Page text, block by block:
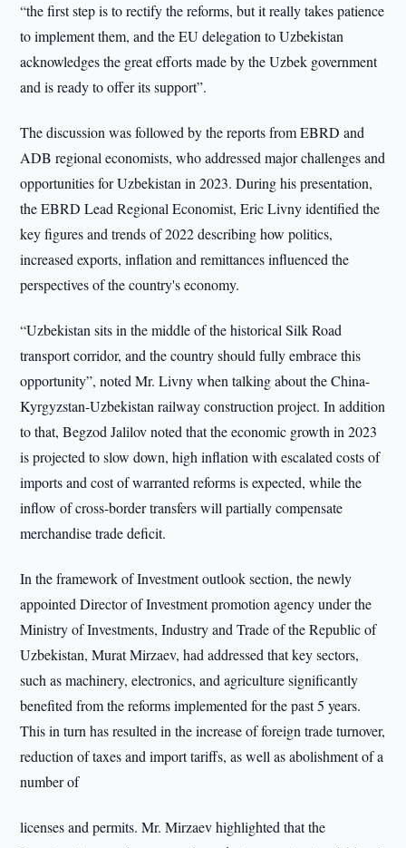
“the first step is to rectify the reforms, but it really takes patience
to implement them, and the EU delegation to Uzbekistan
acknowledges the great efforts made by the Uzbek government
and is ready to offer its support”.
The discussion was followed by the reports from EBRD and
ADB regional economists, who addressed major challenges and
opportunities for Uzbekistan in 2023. During his presentation,
the EBRD Lead Regional Economist, Eric Livny identified the
key figures and trends of 2022 describing how politics,
increased exports, inflation and remittances influenced the
perspectives of the country's economy.
“Uzbekistan sits in the middle of the historical Silk Road
transport corridor, and the country should fully embrace this
opportunity”, noted Mr. Livny when talking about the China-
Kyrgyzstan-Uzbekistan railway construction project. In addition
to that, Begzod Jalilov noted that the economic growth in 2023
is projected to slow down, high inflation with escalated costs of
imports and cost of warranted reforms is expected, while the
inflow of cross-border transfers will partially compensate
merchandise trade deficit.
In the framework of Investment outlook section, the newly
appointed Director of Investment promotion agency under the
Ministry of Investments, Industry and Trade of the Republic of
Uzbekistan, Murat Mirzaev, had addressed that key sectors,
such as machinery, electronics, and agriculture significantly
benefited from the reforms implemented for the past 5 years.
This in turn has resulted in the increase of foreign trade turnover,
reduction of taxes and import tariffs, as well as abolishment of a
number of
licenses and permits. Mr. Mirzaev highlighted that the